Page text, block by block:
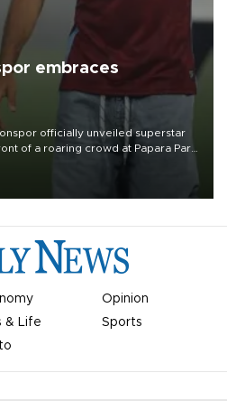
embraces
officially unveiled superstar
of a roaring crowd at Papara Park
Opinion
& Life
Sports